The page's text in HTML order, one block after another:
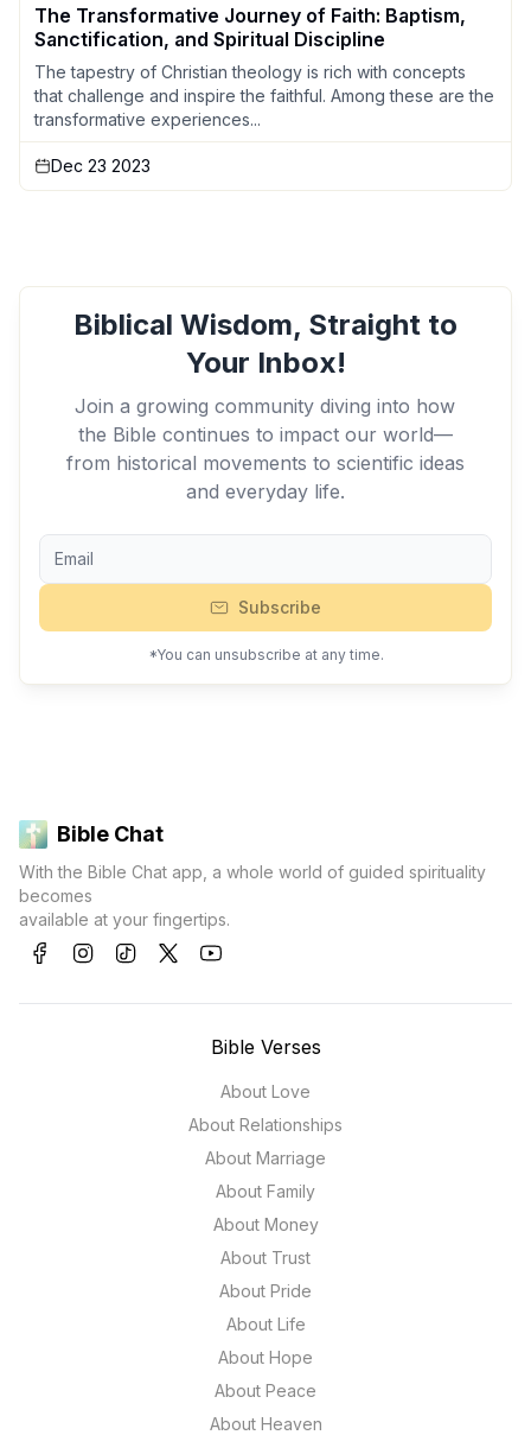
The Transformative Journey of Faith: Baptism,
Sanctification, and Spiritual Discipline
The tapestry of Christian theology is rich with concepts
that challenge and inspire the faithful. Among these are the
transformative experiences...
Dec 23 2023
Biblical Wisdom, Straight to
Your Inbox!
Join a growing community diving into how
the Bible continues to impact our world—
from historical movements to scientific ideas
and everyday life.
Subscribe
*You can unsubscribe at any time.
Bible Chat
With the Bible Chat app, a whole world of guided spirituality
becomes
available at your fingertips.
Bible Verses
About Love
About Relationships
About Marriage
About Family
About Money
About Trust
About Pride
About Life
About Hope
About Peace
About Heaven